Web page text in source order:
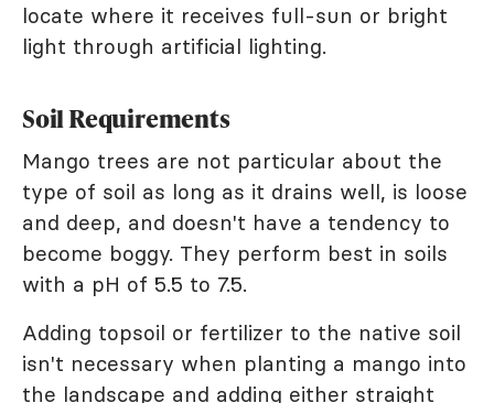
locate where it receives full-sun or bright
light through artificial lighting.
Soil Requirements
Mango trees are not particular about the
type of soil as long as it drains well, is loose
and deep, and doesn't have a tendency to
become boggy. They perform best in soils
with a pH of 5.5 to 7.5.
Adding topsoil or fertilizer to the native soil
isn't necessary when planting a mango into
the landscape and adding either straight